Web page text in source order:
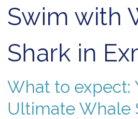
Swim with
Shark in
What to expect:
Ultimate Whale